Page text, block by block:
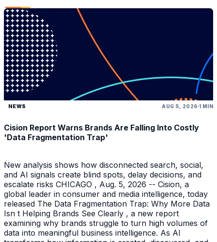
NEWS AUG 5, 2026 1 MIN
Cision Report Warns Brands Are Falling Into Costly
'Data Fragmentation Trap'
New analysis shows how disconnected search, social,
and AI signals create blind spots, delay decisions, and
escalate risks CHICAGO , Aug. 5, 2026 -- Cision, a
global leader in consumer and media intelligence, today
released The Data Fragmentation Trap: Why More Data
Isn t Helping Brands See Clearly , a new report
examining why brands struggle to turn high volumes of
data into meaningful business intelligence. As AI